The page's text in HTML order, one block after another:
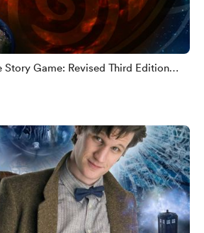
Game: Revised Third Edition